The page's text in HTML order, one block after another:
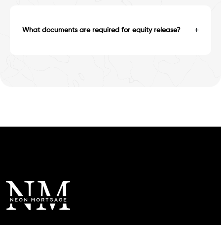
What documents are required for equity release? +